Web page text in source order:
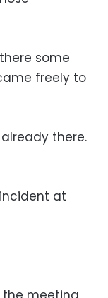
some
freely to
there.
at